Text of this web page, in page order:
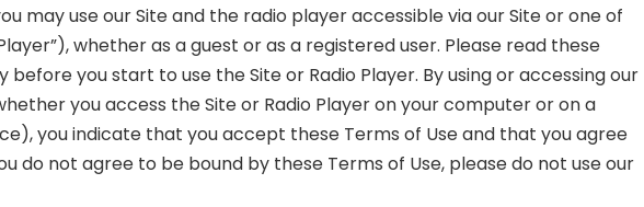
may use our Site and the radio player accessible via our Site or one of
whether as a guest or as a registered user. Please read these
before you start to use the Site or Radio Player. By using or accessing our
you access the Site or Radio Player on your computer or on a
you indicate that you accept these Terms of Use and that you agree
do not agree to be bound by these Terms of Use, please do not use our